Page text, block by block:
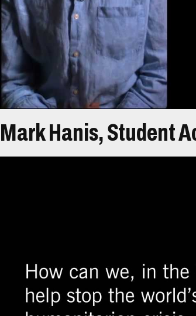
In the end, the Sudanese
Years later, although several more
comprehensive peace settlement
Mark Hanis, Student
Mark Hanis, the grandchild of four
Shocked that genocide was
decided to take action.